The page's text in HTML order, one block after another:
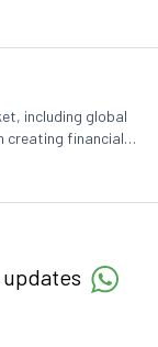
including global
creating financial
specialising